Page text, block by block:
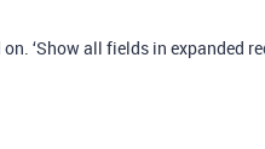
‘Show all fields in expanded